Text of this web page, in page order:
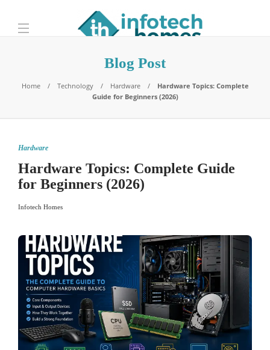
Blog Post
Home Technology Hardware
Hardware Topics: Complete
Guide for Beginners (2026)
Hardware
Hardware Topics: Complete Guide
for Beginners (2026)
Infotech Homes